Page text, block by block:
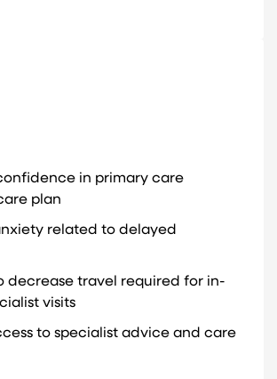
in primary care
plan
related to delayed
decrease travel required for in-
visits
to specialist advice and care